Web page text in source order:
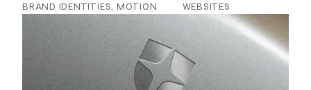
BRAND IDENTITIES, MOTION
WEBSITES